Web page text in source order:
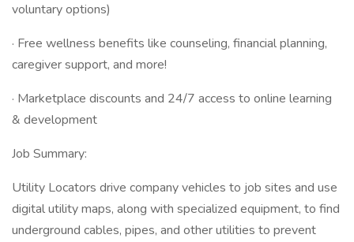
voluntary options)
· Free wellness benefits like counseling, financial planning,
caregiver support, and more!
· Marketplace discounts and 24/7 access to online learning
& development
Job Summary:
Utility Locators drive company vehicles to job sites and use
digital utility maps, along with specialized equipment, to find
underground cables, pipes, and other utilities to prevent